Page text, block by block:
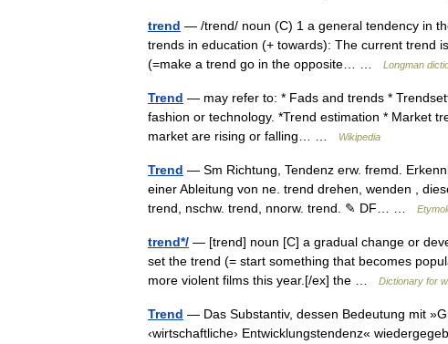
trend — /trend/ noun (C) 1 a general tendency in
trends in education (+ towards): The current trend
(=make a trend go in the opposite… …
Longman
Trend — may refer to: * Fads and trends *
fashion or technology. *Trend estimation * Market
market are rising or falling… …
Wikipedia
Trend — Sm Richtung, Tendenz erw. fremd.
einer Ableitung von ne. trend drehen, wenden ,
trend, nschw. trend, nnorw. trend. ✎ DF… …
trend*/ — [trend] noun [C] a gradual change or
set the trend (= start something that becomes
more violent films this year.[/ex] the …
Dictionary for
Trend — Das Substantiv, dessen Bedeutung mit
‹wirtschaftliche› Entwicklungstendenz«